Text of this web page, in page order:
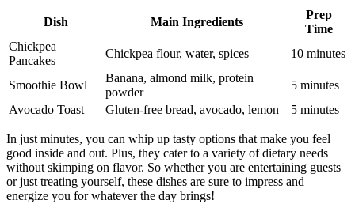
Dish Main Ingredients
Prep
Time
Chickpea
Pancakes
Chickpea flour, water, spices 10 minutes
Smoothie Bowl
Banana, almond milk, protein
powder
5 minutes
Avocado Toast
Gluten-free bread, avocado, lemon 5 minutes
In just minutes, you can whip up tasty options that make you feel
good inside and out. Plus, they cater to a variety of dietary needs
without skimping on flavor. So whether you are entertaining guests
or just treating yourself, these dishes are sure to impress and
energize you for whatever the day brings!